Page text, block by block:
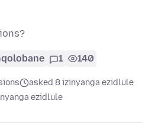
1 140
asked 8 izinyanga ezidlule
ezidlule